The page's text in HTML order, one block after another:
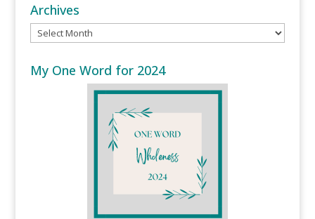
Archives
Archives
My One Word for 2024